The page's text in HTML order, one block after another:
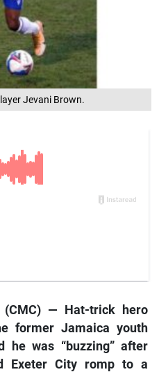
Jevani Brown.
(CMC) — Hat-trick hero
former Jamaica youth
he was “buzzing” after
Exeter City romp to a